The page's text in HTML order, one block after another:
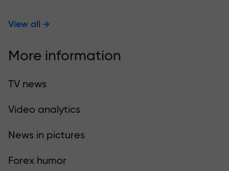
View all
More information
TV news
Video analytics
News in pictures
Forex humor